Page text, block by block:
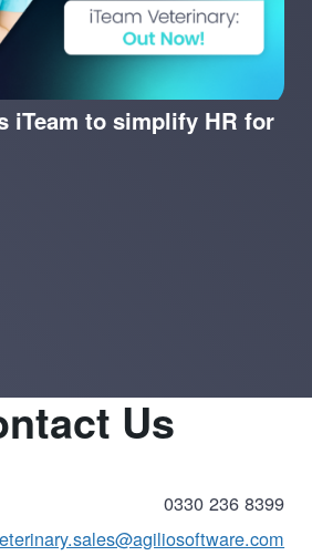
iTeam to simplify HR for
Us
0330 236 8399